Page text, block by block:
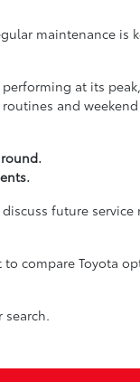
maintenance is
at its
and
future service
compare Toyota